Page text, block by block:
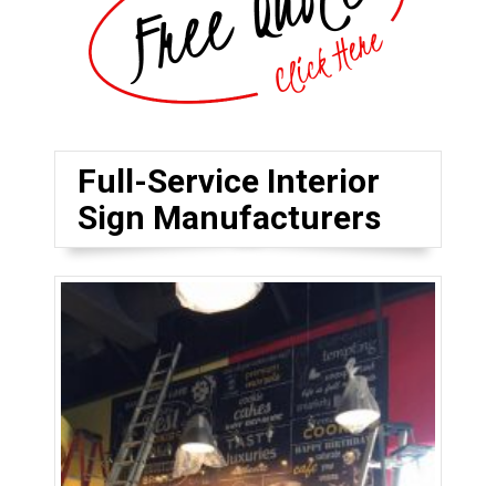
Full-Service Interior
Sign Manufacturers